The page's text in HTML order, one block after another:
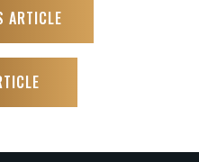
ARTICLE